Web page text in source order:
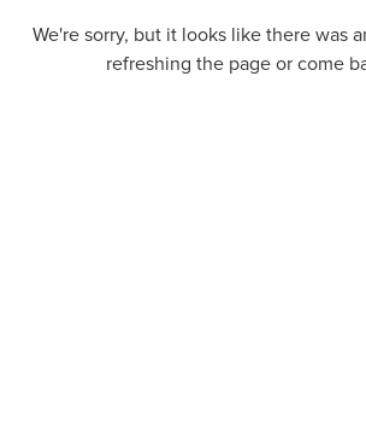
We're sorry, but it looks like there was
refreshing the page or come